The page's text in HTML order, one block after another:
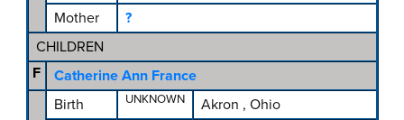
Mother
?
CHILDREN
F
Catherine Ann France
Birth
UNKNOWN Akron , Ohio